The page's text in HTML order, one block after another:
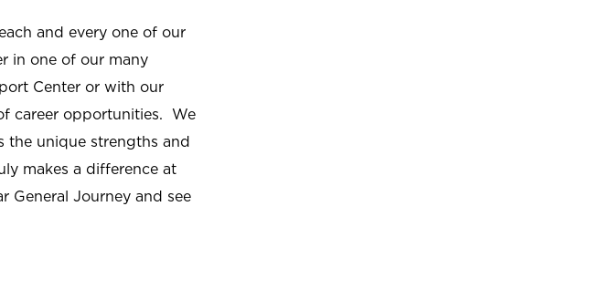
and every one of our
in one of our many
Center or with our
career opportunities. We
the unique strengths and
makes a difference at
General Journey and see